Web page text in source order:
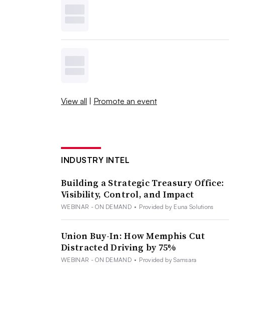
View all | Promote an event
INDUSTRY INTEL
Building a Strategic Treasury Office:
Visibility, Control, and Impact
WEBINAR - ON DEMAND • Provided by Euna Solutions
Union Buy-In: How Memphis Cut
Distracted Driving by 75%
WEBINAR - ON DEMAND • Provided by Samsara